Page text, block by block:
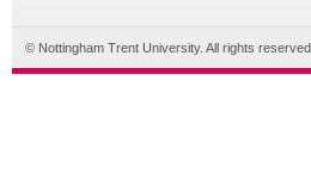
© Nottingham Trent University. All rights reserved.